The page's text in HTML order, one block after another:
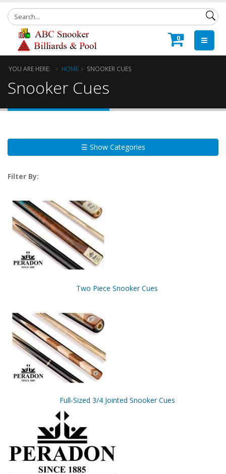
0
YOU ARE HERE: HOME SNOOKER CUES
Snooker Cues
☰ Show Categories
Filter By:
Two Piece Snooker Cues
Full-Sized 3/4 Jointed Snooker Cues